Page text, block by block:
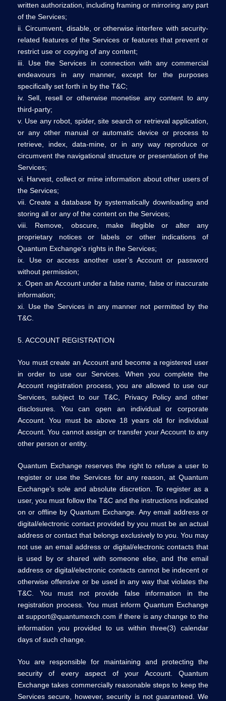
written authorization, including framing or mirroring any part
of the Services;
ii. Circumvent, disable, or otherwise interfere with security-
related features of the Services or features that prevent or
restrict use or copying of any content;
iii. Use the Services in connection with any commercial
endeavours in any manner, except for the purposes
specifically set forth in by the T&C;
iv. Sell, resell or otherwise monetise any content to any
third-party;
v. Use any robot, spider, site search or retrieval application,
or any other manual or automatic device or process to
retrieve, index, data-mine, or in any way reproduce or
circumvent the navigational structure or presentation of the
Services;
vi. Harvest, collect or mine information about other users of
the Services;
vii. Create a database by systematically downloading and
storing all or any of the content on the Services;
viii. Remove, obscure, make illegible or alter any
proprietary notices or labels or other indications of
Quantum Exchange’s rights in the Services;
ix. Use or access another user’s Account or password
without permission;
x. Open an Account under a false name, false or inaccurate
information;
xi. Use the Services in any manner not permitted by the
T&C.
5. ACCOUNT REGISTRATION
You must create an Account and become a registered user
in order to use our Services. When you complete the
Account registration process, you are allowed to use our
Services, subject to our T&C, Privacy Policy and other
disclosures. You can open an individual or corporate
Account. You must be above 18 years old for individual
Account. You cannot assign or transfer your Account to any
other person or entity.
Quantum Exchange reserves the right to refuse a user to
register or use the Services for any reason, at Quantum
Exchange’s sole and absolute discretion. To register as a
user, you must follow the T&C and the instructions indicated
on or offline by Quantum Exchange. Any email address or
digital/electronic contact provided by you must be an actual
address or contact that belongs exclusively to you. You may
not use an email address or digital/electronic contacts that
is used by or shared with someone else, and the email
address or digital/electronic contacts cannot be indecent or
otherwise offensive or be used in any way that violates the
T&C. You must not provide false information in the
registration process. You must inform Quantum Exchange
at support@quantumexch.com if there is any change to the
information you provided to us within three(3) calendar
days of such change.
You are responsible for maintaining and protecting the
security of every aspect of your Account. Quantum
Exchange takes commercially reasonable steps to keep the
Services secure, however, security is not guaranteed. We